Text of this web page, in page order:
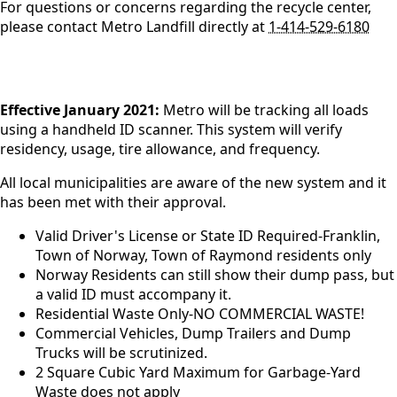
For questions or concerns regarding the recycle center,
please contact Metro Landfill directly at 1-414-529-6180
content
Effective January 2021: Metro will be tracking all loads
using a handheld ID scanner. This system will verify
residency, usage, tire allowance, and frequency.
All local municipalities are aware of the new system and it
has been met with their approval.
Valid Driver's License or State ID Required-Franklin,
Town of Norway, Town of Raymond residents only
Norway Residents can still show their dump pass, but
a valid ID must accompany it.
Residential Waste Only-NO COMMERCIAL WASTE!
Commercial Vehicles, Dump Trailers and Dump
Trucks will be scrutinized.
2 Square Cubic Yard Maximum for Garbage-Yard
Waste does not apply